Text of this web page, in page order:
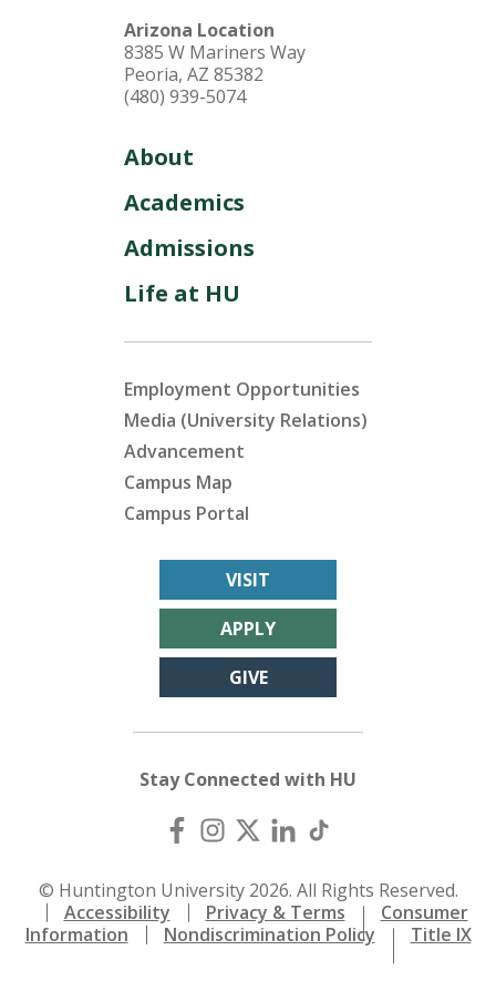
Arizona Location
8385 W Mariners Way
Peoria, AZ 85382
(480) 939-5074
About
Academics
Admissions
Life at HU
Employment Opportunities
Media (University Relations)
Advancement
Campus Map
Campus Portal
VISIT
APPLY
GIVE
Stay Connected with HU
© Huntington University 2026. All Rights Reserved.
Accessibility
Privacy & Terms
Consumer
Information
Nondiscrimination Policy Title IX